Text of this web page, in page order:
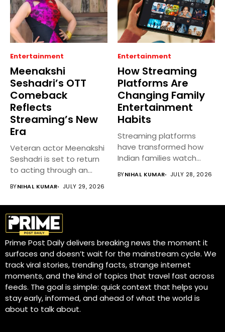
Entertainment
Meenakshi
Seshadri’s OTT
Comeback
Reflects
Streaming’s New
Era
Veteran actor Meenakshi
Seshadri is set to return
to acting through an...
BYNIHAL KUMAR JULY 29, 2026
Entertainment
How Streaming
Platforms Are
Changing Family
Entertainment
Habits
Streaming platforms
have transformed how
Indian families watch
BYNIHAL KUMAR JULY 28, 2026
Prime Post Daily delivers breaking news the moment it
surfaces and doesn’t wait for the mainstream cycle. We
track viral stories, trending facts, strange internet
moments, and the kind of topics that travel fast across
feeds. The goal is simple: quick context that helps you
stay early, informed, and ahead of what the world is
about to talk about.